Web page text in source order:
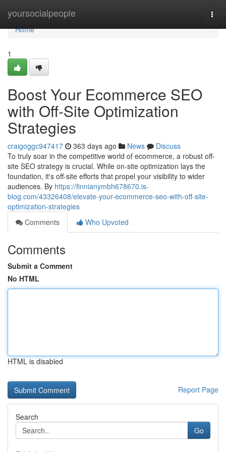
yoursocialpeople
Home
Home
1
Boost Your Ecommerce SEO
with Off-Site Optimization
Strategies
craigoggc947417 363 days ago News
Discuss
To truly soar in the competitive world of ecommerce, a robust off-
site SEO strategy is crucial. While on-site optimization lays the
foundation, it's off-site efforts that propel your visibility to wider
audiences. By https://finnianymbh678670.is-
blog.com/43326408/elevate-your-ecommerce-seo-with-off-site-
optimization-strategies
Comments
Who Upvoted
Comments
Submit a Comment
No HTML
HTML is disabled
Report Page
Search
Go